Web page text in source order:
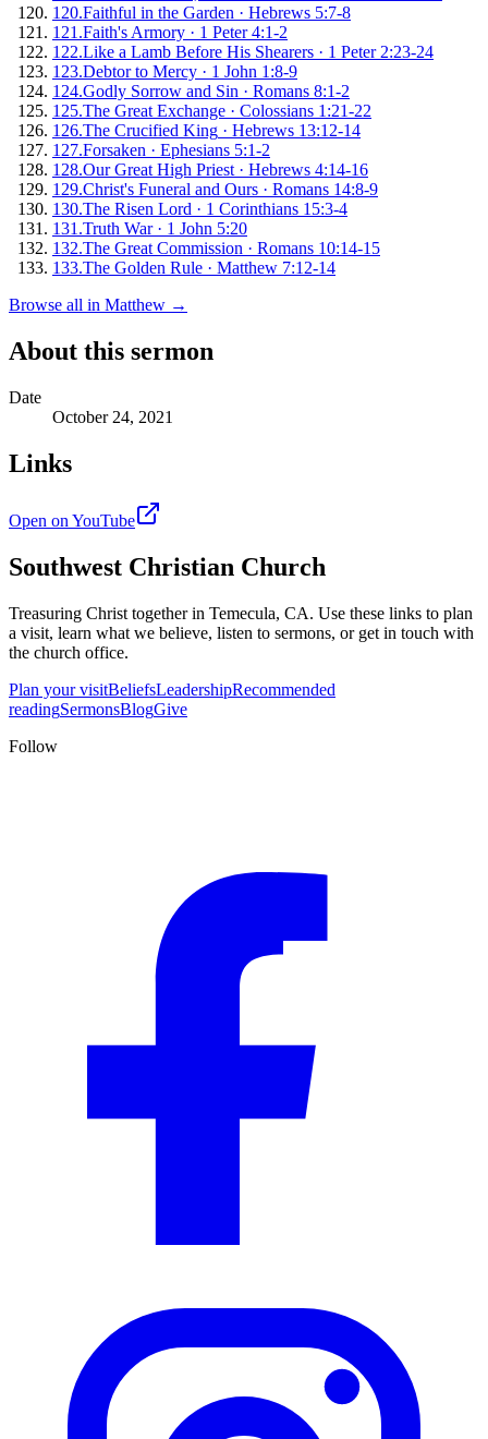
120.Faithful in the Garden · Hebrews 5:7-8
121 .Faith's Armory · 1 Peter 4:1-2
122.Like a Lamb Before His Shearers · 1 Peter 2:23-24
123.Debtor to Mercy · 1 John 1:8-9
124.Godly Sorrow and Sin · Romans 8:1-2
125.The Great Exchange · Colossians 1:21-22
126.The Crucified King · Hebrews 13:12-14
127.Forsaken · Ephesians 5:1-2
128.Our Great High Priest · Hebrews 4:14-16
129.Christ's Funeral and Ours · Romans 14:8-9
130.The Risen Lord · 1 Corinthians 15:3-4
131 .Truth War· 1 John 5:20
132.The Great Commission · Romans 10:14-15
133.The Golden Rule · Matthew 7:12-14
Browse all in Matthew →
About this sermon
Date
October 24, 2021
Links
Open on YouTube
Southwest Christian Church
Treasuring Christ together in Temecula, CA. Use these links to plan
a visit, learn what we believe, listen to sermons, or get in touch with
the church office.
Plan your visitBeliefsLeadershipRecommended
readingSermonsBlogGive
Follow